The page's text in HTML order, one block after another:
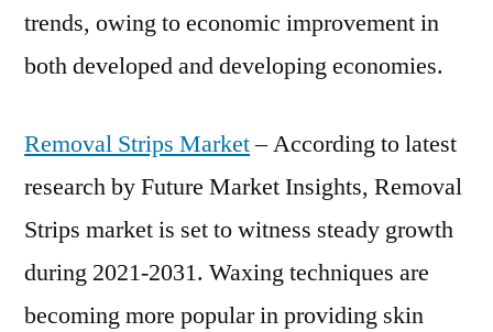
trends, owing to economic improvement in
both developed and developing economies.
Removal Strips Market– According to latest
research by Future Market Insights, Removal
Strips market is set to witness steady growth
during 2021-2031. Waxing techniques are
becoming more popular in providing skin